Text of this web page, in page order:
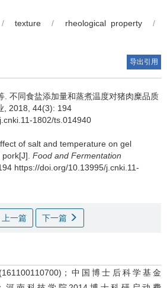
/ texture / rheological property
/
导出引用
. 不同食盐添加量和蒸煮温度对猪肉糜品质
, 2018, 44(3): 194
1802/ts.014940
of salt and temperature on gel
Food and Fermentation
https://doi.org/10.13995/j.cnki.11-
上一篇 下一篇
；中国博士后科学基金